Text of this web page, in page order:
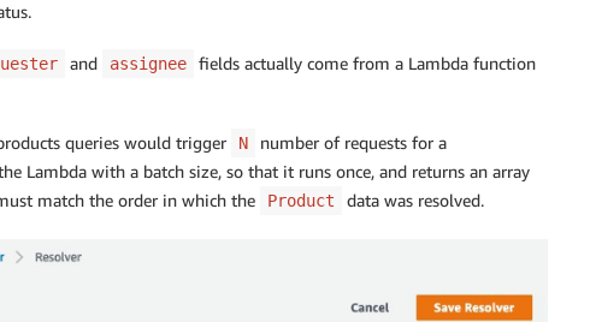
and assignee
fields actually come from a Lambda function
queries would trigger N number of requests for a
Lambda with a batch size, so that it runs once, and returns an array
match the order in which the
Product data was resolved.